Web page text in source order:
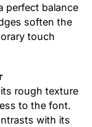
perfect balance
soften the
touch
rough texture
to the font.
with its